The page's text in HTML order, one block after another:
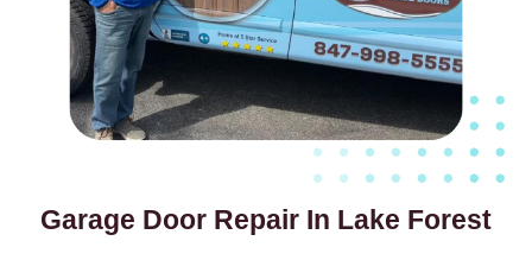
Garage Door Repair In Lake Forest